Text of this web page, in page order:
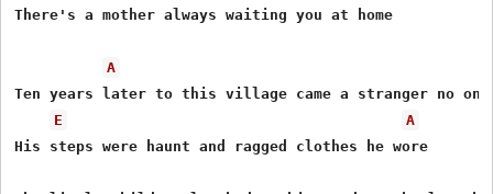
There's a mother always waiting you at home
A
Ten years later to this village came a stranger no one
E
A
His steps were haunt and ragged clothes he wore